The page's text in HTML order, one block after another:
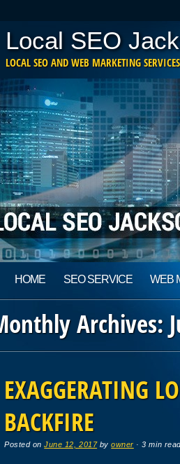
Local SEO
LOCAL SEO AND WEB MARKETING
menu
HOME SEO SERVICE WEB
Archives:
EXAGGERATING
BACKFIRE
Posted onJune 12, 2017 byowner · 3 min